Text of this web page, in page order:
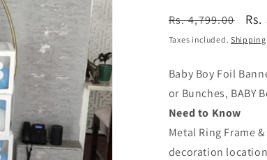
Regular
price
Rs. 4,799.00
Taxes included. Shipping
Baby Boy Foil
or Bunches, BABY
Need to Know
Metal Ring Frame
decoration location